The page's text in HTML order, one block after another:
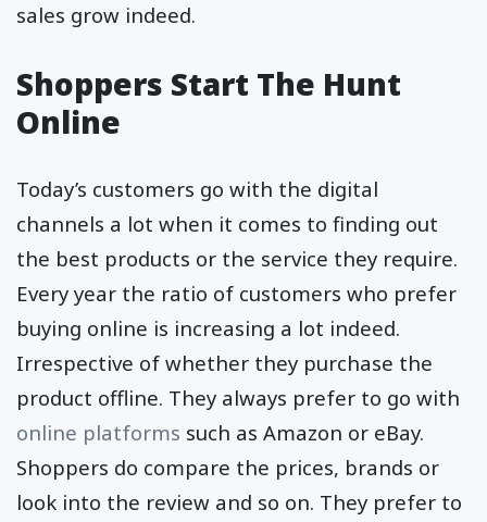
sales grow indeed.
Shoppers Start The Hunt
Online
Today’s customers go with the digital
channels a lot when it comes to finding out
the best products or the service they require.
Every year the ratio of customers who prefer
buying online is increasing a lot indeed.
Irrespective of whether they purchase the
product offline. They always prefer to go with
online platforms such as Amazon or eBay.
Shoppers do compare the prices, brands or
look into the review and so on. They prefer to